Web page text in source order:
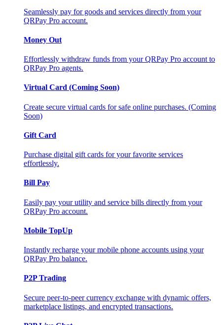
Seamlessly pay for goods and services directly from your
QRPay Pro account.
Money Out
Effortlessly withdraw funds from your QRPay Pro account to
QRPay Pro agents.
Virtual Card (Coming Soon)
Create secure virtual cards for safe online purchases. (Coming
Soon)
Gift Card
Purchase digital gift cards for your favorite services
effortlessly.
Bill Pay
Easily pay your utility and service bills directly from your
QRPay Pro account.
Mobile TopUp
Instantly recharge your mobile phone accounts using your
QRPay Pro balance.
P2P Trading
Secure peer-to-peer currency exchange with dynamic offers,
marketplace listings, and encrypted transactions.